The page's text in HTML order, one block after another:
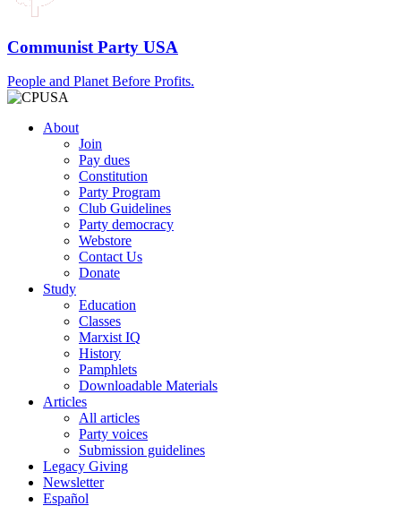
Communist Party USA
People and Planet Before Profits.
About
Join
Pay dues
Constitution
Party Program
Club Guidelines
Party democracy
Webstore
Contact Us
Donate
Study
Education
Classes
Marxist IQ
History
Pamphlets
Downloadable Materials
Articles
All articles
Party voices
Submission guidelines
Legacy Giving
Newsletter
Español